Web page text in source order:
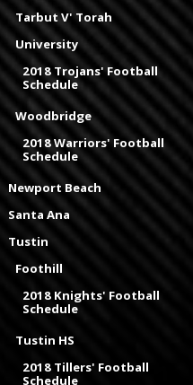
Tarbut V' Torah
University
2018 Trojans' Football
Schedule
Woodbridge
2018 Warriors' Football
Schedule
Newport Beach
Santa Ana
Tustin
Foothill
2018 Knights' Football
Schedule
Tustin HS
2018 Tillers' Football
Schedule